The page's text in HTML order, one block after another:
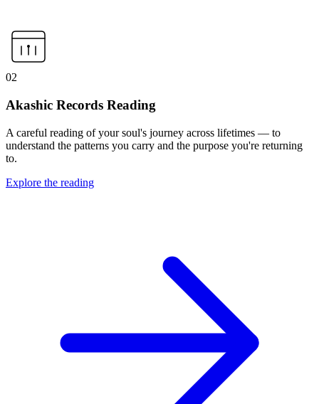
02
Akashic Records Reading
A careful reading of your soul's journey across lifetimes — to
understand the patterns you carry and the purpose you're returning
to.
Explore the reading